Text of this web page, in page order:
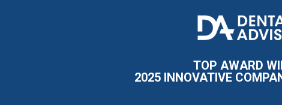
I
a
TOP AWARD
2025 INNOVATIVE